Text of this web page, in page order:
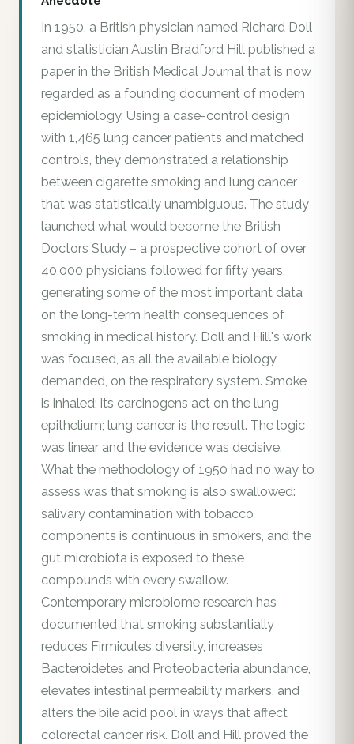
In 1950, a British physician named Richard Doll
and statistician Austin Bradford Hill published a
paper in the British Medical Journal that is now
regarded as a founding document of modern
epidemiology. Using a case-control design
with 1,465 lung cancer patients and matched
controls, they demonstrated a relationship
between cigarette smoking and lung cancer
that was statistically unambiguous. The study
launched what would become the British
Doctors Study – a prospective cohort of over
40,000 physicians followed for fifty years,
generating some of the most important data
on the long-term health consequences of
smoking in medical history. Doll and Hill's work
was focused, as all the available biology
demanded, on the respiratory system. Smoke
is inhaled; its carcinogens act on the lung
epithelium; lung cancer is the result. The logic
was linear and the evidence was decisive.
What the methodology of 1950 had no way to
assess was that smoking is also swallowed:
salivary contamination with tobacco
components is continuous in smokers, and the
gut microbiota is exposed to these
compounds with every swallow.
Contemporary microbiome research has
documented that smoking substantially
reduces Firmicutes diversity, increases
Bacteroidetes and Proteobacteria abundance,
elevates intestinal permeability markers, and
alters the bile acid pool in ways that affect
colorectal cancer risk. Doll and Hill proved the